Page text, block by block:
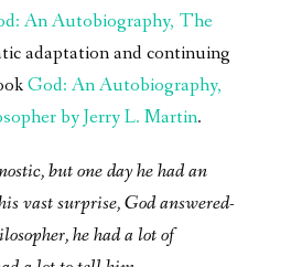
An Autobiography, The
adaptation and continuing
God: An Autobiography,
by Jerry L. Martin.
but one day he had an
vast surprise, God answered-
he had a lot of